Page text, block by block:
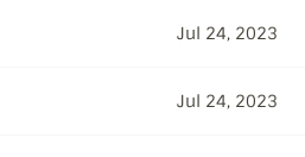
Jul 24, 2023
Jul 24, 2023